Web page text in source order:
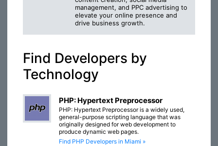
management, and PPC advertising to
elevate your online presence and
drive business growth.
Find Developers by
Technology
PHP: Hypertext Preprocessor
PHP: Hypertext Preprocessor is a widely used,
general-purpose scripting language that was
originally designed for web development to
produce dynamic web pages.
Find PHP Developers in Miami »